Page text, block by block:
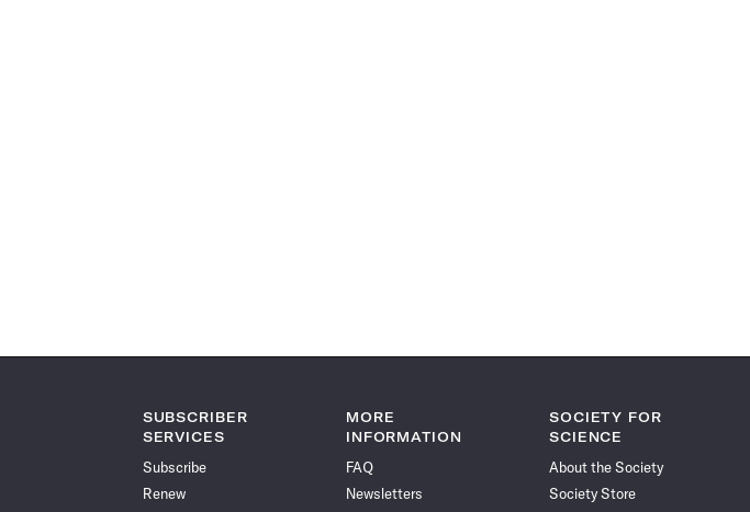
SUBSCRIBER
SERVICES
Subscribe
Renew
MORE
INFORMATION
FAQ
Newsletters
SOCIETY FOR
SCIENCE
About the Society
Society Store